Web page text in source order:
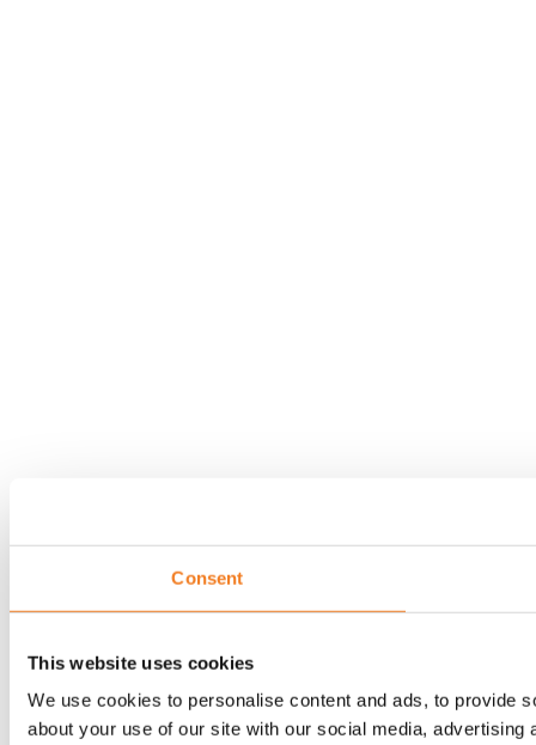
Consent
This website uses cookies
We use cookies to personalise content and ads, to provide
about your use of our site with our social media,